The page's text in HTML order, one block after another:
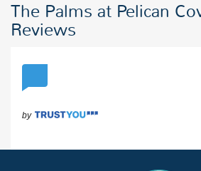
The Palms at Pelican
Reviews